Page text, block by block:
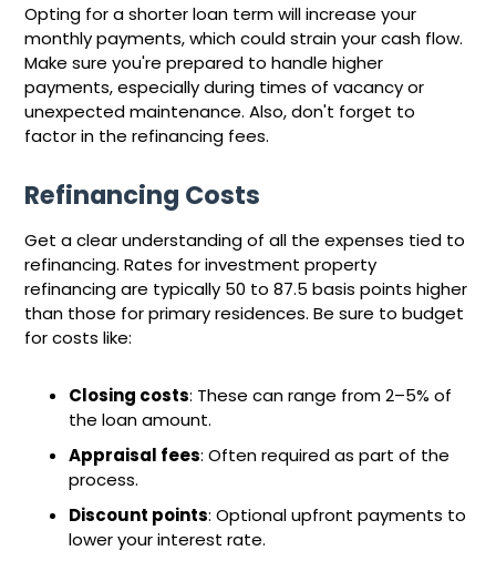
Opting for a shorter loan term will increase your
monthly payments, which could strain your cash flow.
Make sure you're prepared to handle higher
payments, especially during times of vacancy or
unexpected maintenance. Also, don't forget to
factor in the refinancing fees.
Refinancing Costs
Get a clear understanding of all the expenses tied to
refinancing. Rates for investment property
refinancing are typically 50 to 87.5 basis points higher
than those for primary residences. Be sure to budget
for costs like:
Closing costs: These can range from 2–5% of
the loan amount.
Appraisal fees: Often required as part of the
process.
Discount points: Optional upfront payments to
lower your interest rate.